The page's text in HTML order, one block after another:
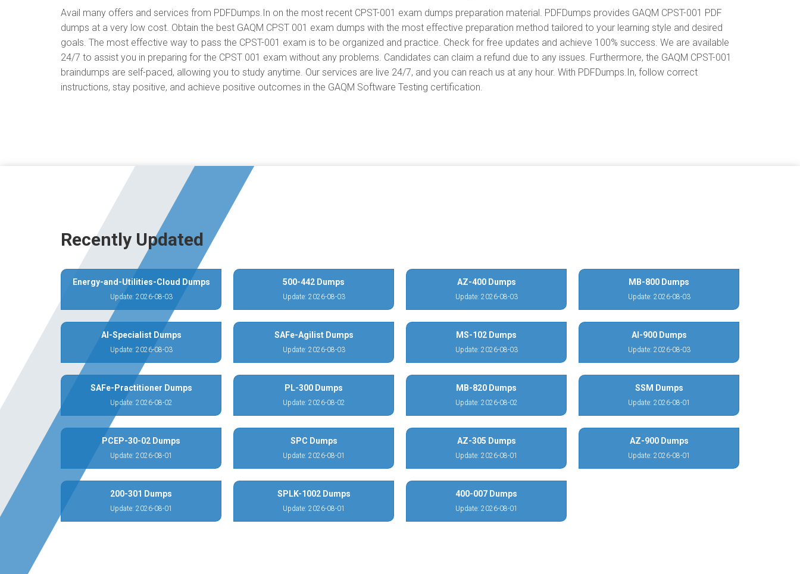
Avail many offers and services from PDFDumps.In on the most recent CPST-001 exam dumps preparation material. PDFDumps provides GAQM CPST-001 PDF
dumps at a very low cost. Obtain the best GAQM CPST 001 exam dumps with the most effective preparation method tailored to your learning style and desired
goals. The most effective way to pass the CPST-001 exam is to be organized and practice. Check for free updates and achieve 100% success. We are available
24/7 to assist you in preparing for the CPST 001 exam without any problems. Candidates can claim a refund due to any issues. Furthermore, the GAQM CPST-001
braindumps are self-paced, allowing you to study anytime. Our services are live 24/7, and you can reach us at any hour. With PDFDumps.In, follow correct
instructions, stay positive, and achieve positive outcomes in the GAQM Software Testing certification.
Recently Updated
Energy-and-Utilities-Cloud Dumps
Update: 2026-08-03
500-442 Dumps
Update: 2026-08-03
AZ-400 Dumps
Update: 2026-08-03
MB-800 Dumps
Update: 2026-08-03
AI-Specialist Dumps
Update: 2026-08-03
SAFe-Agilist Dumps
Update: 2026-08-03
MS-102 Dumps
Update: 2026-08-03
AI-900 Dumps
Update: 2026-08-03
SAFe-Practitioner Dumps
Update: 2026-08-02
PL-300 Dumps
Update: 2026-08-02
MB-820 Dumps
Update: 2026-08-02
SSM Dumps
Update: 2026-08-01
PCEP-30-02 Dumps
Update: 2026-08-01
SPC Dumps
Update: 2026-08-01
AZ-305 Dumps
Update: 2026-08-01
AZ-900 Dumps
Update: 2026-08-01
200-301 Dumps
Update: 2026-08-01
SPLK-1002 Dumps
Update: 2026-08-01
400-007 Dumps
Update: 2026-08-01